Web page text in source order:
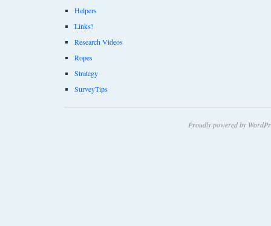
Helpers
Links!
Research Videos
Ropes
Strategy
SurveyTips
Proudly powered by